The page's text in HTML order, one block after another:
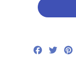
Facebook